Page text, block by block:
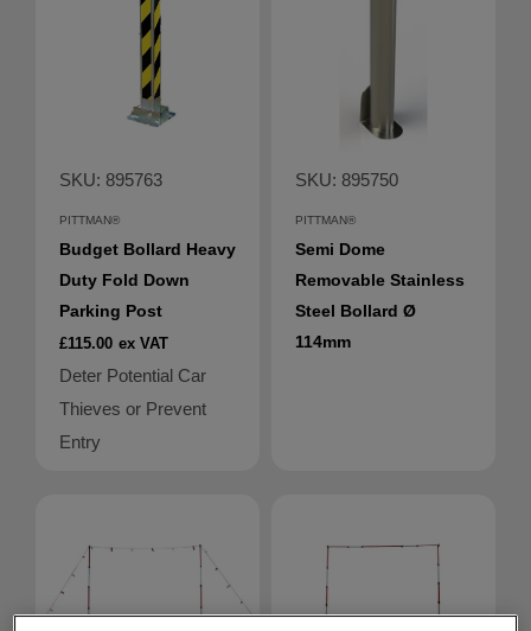
SKU: 895763
PITTMAN®
Budget Bollard Heavy
Duty Fold Down
Parking Post
£115.00 ex VAT
Deter Potential Car
Thieves or Prevent
Entry
SKU: 895750
PITTMAN®
Semi Dome
Removable Stainless
Steel Bollard Ø
114mm